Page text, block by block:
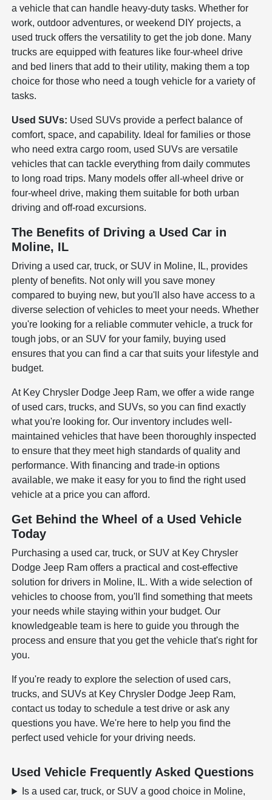
a vehicle that can handle heavy-duty tasks. Whether for
work, outdoor adventures, or weekend DIY projects, a
used truck offers the versatility to get the job done. Many
trucks are equipped with features like four-wheel drive
and bed liners that add to their utility, making them a top
choice for those who need a tough vehicle for a variety of
tasks.
Used SUVs: Used SUVs provide a perfect balance of
comfort, space, and capability. Ideal for families or those
who need extra cargo room, used SUVs are versatile
vehicles that can tackle everything from daily commutes
to long road trips. Many models offer all-wheel drive or
four-wheel drive, making them suitable for both urban
driving and off-road excursions.
The Benefits of Driving a Used Car in
Moline, IL
Driving a used car, truck, or SUV in Moline, IL, provides
plenty of benefits. Not only will you save money
compared to buying new, but you'll also have access to a
diverse selection of vehicles to meet your needs. Whether
you're looking for a reliable commuter vehicle, a truck for
tough jobs, or an SUV for your family, buying used
ensures that you can find a car that suits your lifestyle and
budget.
At Key Chrysler Dodge Jeep Ram, we offer a wide range
of used cars, trucks, and SUVs, so you can find exactly
what you're looking for. Our inventory includes well-
maintained vehicles that have been thoroughly inspected
to ensure that they meet high standards of quality and
performance. With financing and trade-in options
available, we make it easy for you to find the right used
vehicle at a price you can afford.
Get Behind the Wheel of a Used Vehicle
Today
Purchasing a used car, truck, or SUV at Key Chrysler
Dodge Jeep Ram offers a practical and cost-effective
solution for drivers in Moline, IL. With a wide selection of
vehicles to choose from, you'll find something that meets
your needs while staying within your budget. Our
knowledgeable team is here to guide you through the
process and ensure that you get the vehicle that's right for
you.
If you're ready to explore the selection of used cars,
trucks, and SUVs at Key Chrysler Dodge Jeep Ram,
contact us today to schedule a test drive or ask any
questions you have. We're here to help you find the
perfect used vehicle for your driving needs.
Used Vehicle Frequently Asked Questions
Is a used car, truck, or SUV a good choice in Moline,